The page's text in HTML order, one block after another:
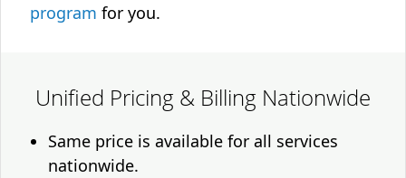
program for you.
Unified Pricing & Billing Nationwide
Same price is available for all services
nationwide.